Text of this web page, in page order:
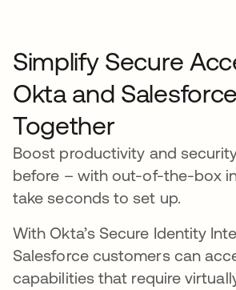
Simplify Secure
Okta and
Together
Boost productivity and
before – with out-of-the-box
take seconds to set up.
With Okta’s Secure Identity
Salesforce customers can
capabilities that require